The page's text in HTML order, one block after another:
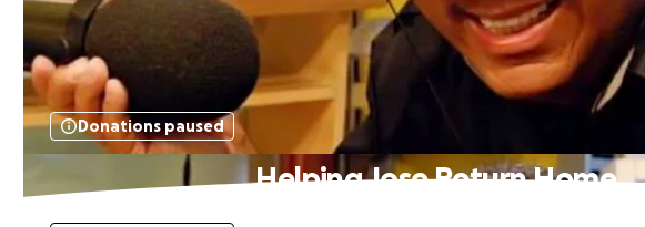
Donations paused
Helping Jose Return Home....